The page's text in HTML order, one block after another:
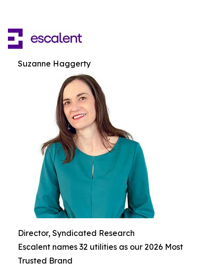
Suzanne Haggerty
Director, Syndicated Research
Escalent names 32 utilities as our 2026 Most
Trusted Brand